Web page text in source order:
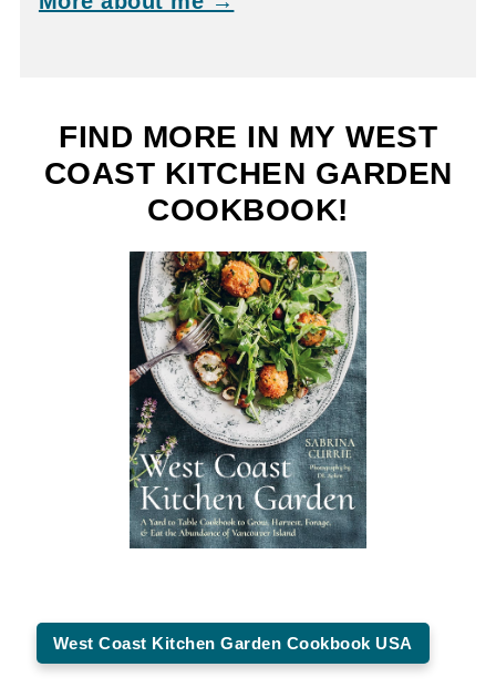
FIND MORE IN MY WEST
COAST KITCHEN GARDEN
COOKBOOK!
West Coast Kitchen Garden Cookbook USA